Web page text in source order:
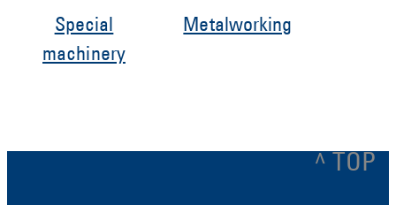
Special
machinery
Metalworking
^ TOP